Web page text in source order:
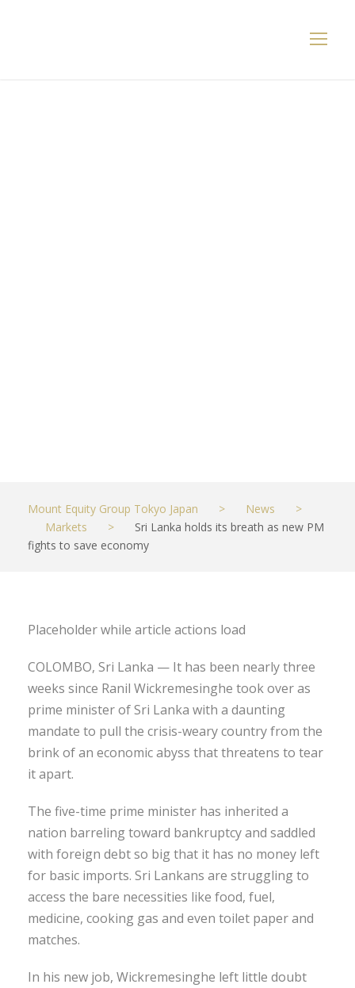
Mount Equity Group Tokyo Japan > News
>
Markets
>
Sri Lanka holds its breath as new PM
fights to save economy
Placeholder while article actions load
COLOMBO, Sri Lanka — It has been nearly three
weeks since Ranil Wickremesinghe took over as
prime minister of Sri Lanka with a daunting
mandate to pull the crisis-weary country from the
brink of an economic abyss that threatens to tear
it apart.
The five-time prime minister has inherited a
nation barreling toward bankruptcy and saddled
with foreign debt so big that it has no money left
for basic imports. Sri Lankans are struggling to
access the bare necessities like food, fuel,
medicine, cooking gas and even toilet paper and
matches.
In his new job, Wickremesinghe left little doubt